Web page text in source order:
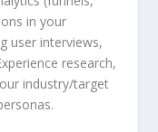
in your
user interviews,
research,
industry/target